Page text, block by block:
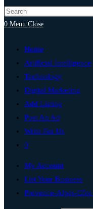
0 Menu Close
Home
Artificial Intelligence
Technology
Digital Marketing
Add Listing
Post An Ad
Write For Us
0
My Account
List Your Business
Provence-Alpes-